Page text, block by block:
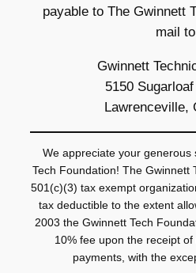
payable to The Gwinnett
mail
Gwinnett
5150
Lawrenceville,
We appreciate your generous
Tech Foundation! The Gwinnett
501(c)(3) tax exempt
tax deductible to the extent
2003 the Gwinnett Tech
10% fee upon the receipt
payments, with the